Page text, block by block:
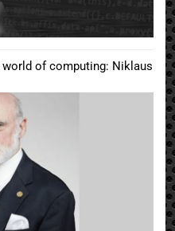
of computing: Niklaus